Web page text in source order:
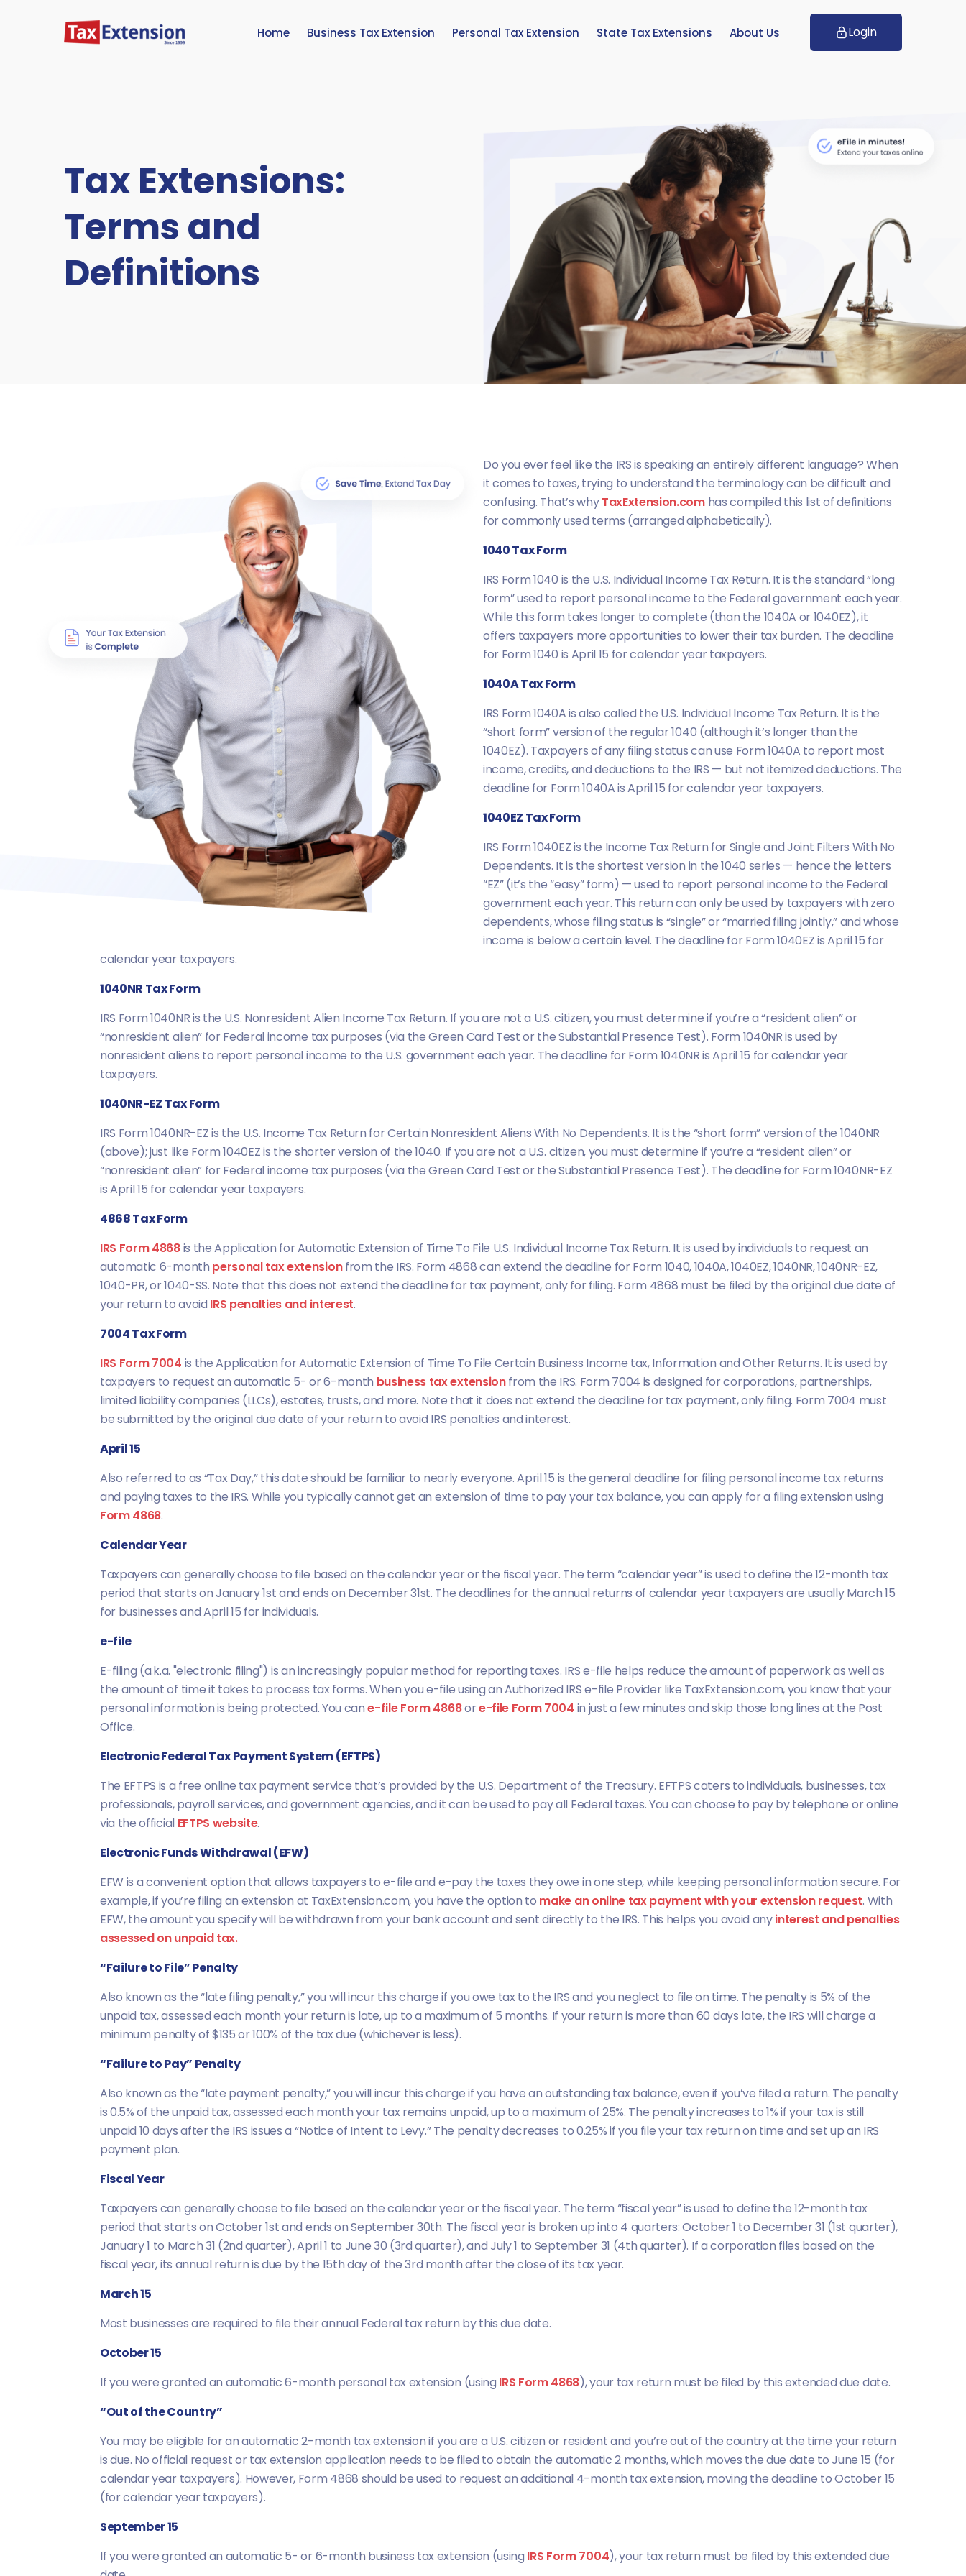
Home Business Tax Extension Personal Tax Extension State Tax Extensions About Us Login
Tax Extensions:
Terms and
Definitions
Do you ever feel like the IRS is speaking an entirely different language? When
it comes to taxes, trying to understand the terminology can be difficult and
confusing. That’s whyTaxExtension.comhas compiled this list of definitions
for commonly used terms (arranged alphabetically).
1040 Tax Form
IRS Form 1040 is the U.S. Individual Income Tax Return. It is the standard “long
form” used to report personal income to the Federal government each year.
While this form takes longer to complete (than the 1040A or 1040EZ), it
offers taxpayers more opportunities to lower their tax burden. The deadline
for Form 1040 is April 15 for calendar year taxpayers.
1040A Tax Form
IRS Form 1040A is also called the U.S. Individual Income Tax Return. It is the
“short form” version of the regular 1040 (although it’s longer than the
1040EZ). Taxpayers of any filing status can use Form 1040A to report most
income, credits, and deductions to the IRS — but not itemized deductions. The
deadline for Form 1040A is April 15 for calendar year taxpayers.
1040EZ Tax Form
IRS Form 1040EZ is the Income Tax Return for Single and Joint Filters With No
Dependents. It is the shortest version in the 1040 series — hence the letters
“EZ” (it’s the “easy” form) — used to report personal income to the Federal
government each year. This return can only be used by taxpayers with zero
dependents, whose filing status is “single” or “married filing jointly,” and whose
income is below a certain level. The deadline for Form 1040EZ is April 15 for
calendar year taxpayers.
1040NR Tax Form
IRS Form 1040NR is the U.S. Nonresident Alien Income Tax Return. If you are not a U.S. citizen, you must determine if you’re a “resident alien” or
“nonresident alien” for Federal income tax purposes (via the Green Card Test or the Substantial Presence Test). Form 1040NR is used by
nonresident aliens to report personal income to the U.S. government each year. The deadline for Form 1040NR is April 15 for calendar year
taxpayers.
1040NR-EZ Tax Form
IRS Form 1040NR-EZ is the U.S. Income Tax Return for Certain Nonresident Aliens With No Dependents. It is the “short form” version of the 1040NR
(above); just like Form 1040EZ is the shorter version of the 1040. If you are not a U.S. citizen, you must determine if you’re a “resident alien” or
“nonresident alien” for Federal income tax purposes (via the Green Card Test or the Substantial Presence Test). The deadline for Form 1040NR-EZ
is April 15 for calendar year taxpayers.
4868 Tax Form
IRS Form 4868is the Application for Automatic Extension of Time To File U.S. Individual Income Tax Return. It is used by individuals to request an
automatic 6-month personal tax extensionfrom the IRS. Form 4868 can extend the deadline for Form 1040, 1040A, 1040EZ, 1040NR, 1040NR-EZ,
1040-PR, or 1040-SS. Note that this does not extend the deadline for tax payment, only for filing. Form 4868 must be filed by the original due date of
your return to avoid IRS penalties and interest.
7004 Tax Form
IRS Form 7004 is the Application for Automatic Extension of Time To File Certain Business Income tax, Information and Other Returns. It is used by
taxpayers to request an automatic 5- or 6-month business tax extensionfrom the IRS. Form 7004 is designed for corporations, partnerships,
limited liability companies (LLCs), estates, trusts, and more. Note that it does not extend the deadline for tax payment, only filing. Form 7004 must
be submitted by the original due date of your return to avoid IRS penalties and interest.
April 15
Also referred to as “Tax Day,” this date should be familiar to nearly everyone. April 15 is the general deadline for filing personal income tax returns
and paying taxes to the IRS. While you typically cannot get an extension of time to pay your tax balance, you can apply for a filing extension using
Form 4868.
Calendar Year
Taxpayers can generally choose to file based on the calendar year or the fiscal year. The term “calendar year” is used to define the 12-month tax
period that starts on January 1st and ends on December 31st. The deadlines for the annual returns of calendar year taxpayers are usually March 15
for businesses and April 15 for individuals.
e-file
E-filing (a.k.a. "electronic filing") is an increasingly popular method for reporting taxes. IRS e-file helps reduce the amount of paperwork as well as
the amount of time it takes to process tax forms. When you e-file using an Authorized IRS e-file Provider like TaxExtension.com, you know that your
personal information is being protected. You cane-file Form 4868ore-file Form 7004 in just a few minutes and skip those long lines at the Post
Office.
Electronic Federal Tax Payment System (EFTPS)
The EFTPS is a free online tax payment service that’s provided by the U.S. Department of the Treasury. EFTPS caters to individuals, businesses, tax
professionals, payroll services, and government agencies, and it can be used to pay all Federal taxes. You can choose to pay by telephone or online
via the official EFTPS website.
Electronic Funds Withdrawal (EFW)
EFW is a convenient option that allows taxpayers to e-file and e-pay the taxes they owe in one step, while keeping personal information secure. For
example, if you’re filing an extension at TaxExtension.com, you have the option to make an online tax payment with your extension request. With
EFW, the amount you specify will be withdrawn from your bank account and sent directly to the IRS. This helps you avoid anyinterest and penalties
assessed on unpaid tax.
“Failure to File” Penalty
Also known as the “late filing penalty,” you will incur this charge if you owe tax to the IRS and you neglect to file on time. The penalty is 5% of the
unpaid tax, assessed each month your return is late, up to a maximum of 5 months. If your return is more than 60 days late, the IRS will charge a
minimum penalty of $135 or 100% of the tax due (whichever is less).
“Failure to Pay” Penalty
Also known as the “late payment penalty,” you will incur this charge if you have an outstanding tax balance, even if you’ve filed a return. The penalty
is 0.5% of the unpaid tax, assessed each month your tax remains unpaid, up to a maximum of 25%. The penalty increases to 1% if your tax is still
unpaid 10 days after the IRS issues a “Notice of Intent to Levy.” The penalty decreases to 0.25% if you file your tax return on time and set up an IRS
payment plan.
Fiscal Year
Taxpayers can generally choose to file based on the calendar year or the fiscal year. The term “fiscal year” is used to define the 12-month tax
period that starts on October 1st and ends on September 30th. The fiscal year is broken up into 4 quarters: October 1 to December 31 (1st quarter),
January 1 to March 31 (2nd quarter), April 1 to June 30 (3rd quarter), and July 1 to September 31 (4th quarter). If a corporation files based on the
fiscal year, its annual return is due by the 15th day of the 3rd month after the close of its tax year.
March 15
Most businesses are required to file their annual Federal tax return by this due date.
October 15
If you were granted an automatic 6-month personal tax extension (using IRS Form 4868), your tax return must be filed by this extended due date.
“Out of the Country”
You may be eligible for an automatic 2-month tax extension if you are a U.S. citizen or resident and you’re out of the country at the time your return
is due. No official request or tax extension application needs to be filed to obtain the automatic 2 months, which moves the due date to June 15 (for
calendar year taxpayers). However, Form 4868 should be used to request an additional 4-month tax extension, moving the deadline to October 15
(for calendar year taxpayers).
September 15
If you were granted an automatic 5- or 6-month business tax extension (using IRS Form 7004), your tax return must be filed by this extended due